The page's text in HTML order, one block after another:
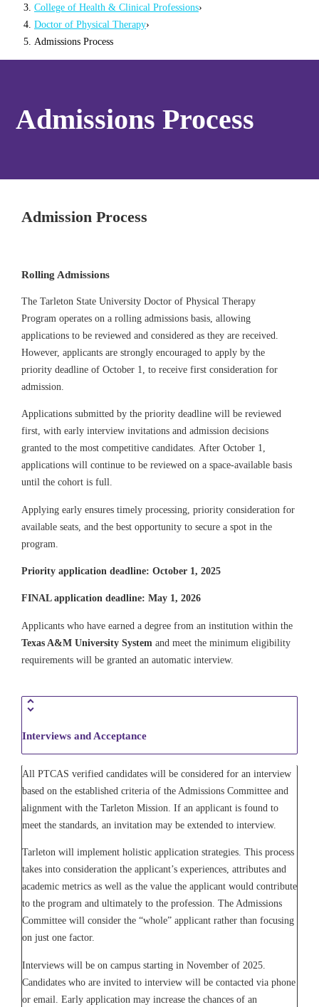
College of Health & Clinical Professions›
Doctor of Physical Therapy›
Admissions Process
Admissions Process
Admission Process
Rolling Admissions
The Tarleton State University Doctor of Physical Therapy
Program operates on a rolling admissions basis, allowing
applications to be reviewed and considered as they are received.
However, applicants are strongly encouraged to apply by the
priority deadline of October 1, to receive first consideration for
admission.
Applications submitted by the priority deadline will be reviewed
first, with early interview invitations and admission decisions
granted to the most competitive candidates. After October 1,
applications will continue to be reviewed on a space-available basis
until the cohort is full.
Applying early ensures timely processing, priority consideration for
available seats, and the best opportunity to secure a spot in the
program.
Priority application deadline: October 1, 2025
FINAL application deadline: May 1, 2026
Applicants who have earned a degree from an institution within the
Texas A&M University System and meet the minimum eligibility
requirements will be granted an automatic interview.
Interviews and Acceptance
All PTCAS verified candidates will be considered for an interview
based on the established criteria of the Admissions Committee and
alignment with the Tarleton Mission. If an applicant is found to
meet the standards, an invitation may be extended to interview.
Tarleton will implement holistic application strategies. This process
takes into consideration the applicant’s experiences, attributes and
academic metrics as well as the value the applicant would contribute
to the program and ultimately to the profession. The Admissions
Committee will consider the “whole” applicant rather than focusing
on just one factor.
Interviews will be on campus starting in November of 2025.
Candidates who are invited to interview will be contacted via phone
or email. Early application may increase the chances of an